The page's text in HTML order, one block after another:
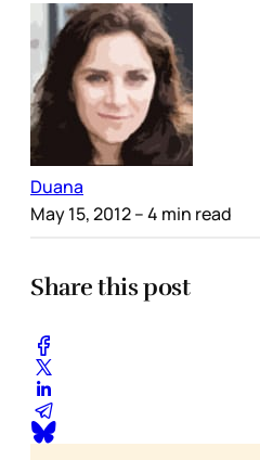
Duana
May 15, 2012– 4 min read
Share this post